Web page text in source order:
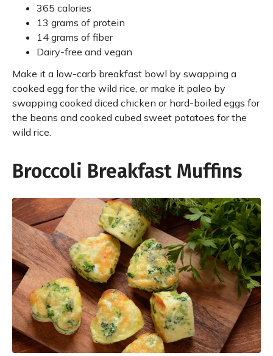
365 calories
13 grams of protein
14 grams of fiber
Dairy-free and vegan
Make it a low-carb breakfast bowl by swapping a
cooked egg for the wild rice, or make it paleo by
swapping cooked diced chicken or hard-boiled eggs for
the beans and cooked cubed sweet potatoes for the
wild rice.
Broccoli Breakfast Muffins